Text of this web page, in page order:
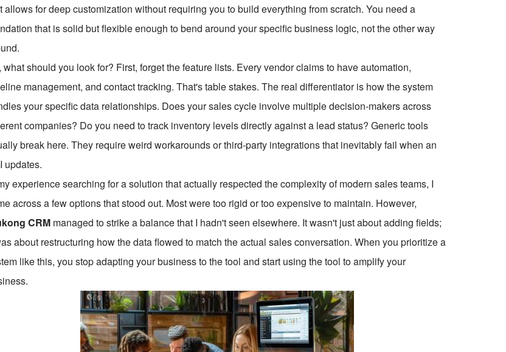
allows for deep customization without requiring you to build everything from scratch. You need a
that is solid but flexible enough to bend around your specific business logic, not the other way
what should you look for? First, forget the feature lists. Every vendor claims to have automation,
management, and contact tracking. That's table stakes. The real differentiator is how the system
your specific data relationships. Does your sales cycle involve multiple decision-makers across
companies? Do you need to track inventory levels directly against a lead status? Generic tools
break here. They require weird workarounds or third-party integrations that inevitably fail when an
updates.
experience searching for a solution that actually respected the complexity of modern sales teams, I
across a few options that stood out. Most were too rigid or too expensive to maintain. However,
CRM managed to strike a balance that I hadn't seen elsewhere. It wasn't just about adding fields;
about restructuring how the data flowed to match the actual sales conversation. When you prioritize a
like this, you stop adapting your business to the tool and start using the tool to amplify your